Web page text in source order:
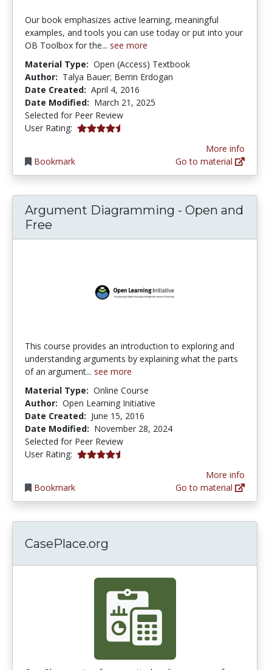
Our book emphasizes active learning, meaningful
examples, and tools you can use today or put into your
OB Toolbox for the... see more
Material Type: Open (Access) Textbook
Author: Talya Bauer; Berrin Erdogan
Date Created: April 4, 2016
Date Modified: March 21, 2025
Selected for Peer Review
User Rating: 4.571429 stars
Bookmark
More info
Go to material
Argument Diagramming - Open and
Free
This course provides an introduction to exploring and
understanding arguments by explaining what the parts
of an argument... see more
Material Type: Online Course
Author: Open Learning Initiative
Date Created: June 15, 2016
Date Modified: November 28, 2024
Selected for Peer Review
User Rating: 4.8 stars
Bookmark
More info
Go to material
CasePlace.org